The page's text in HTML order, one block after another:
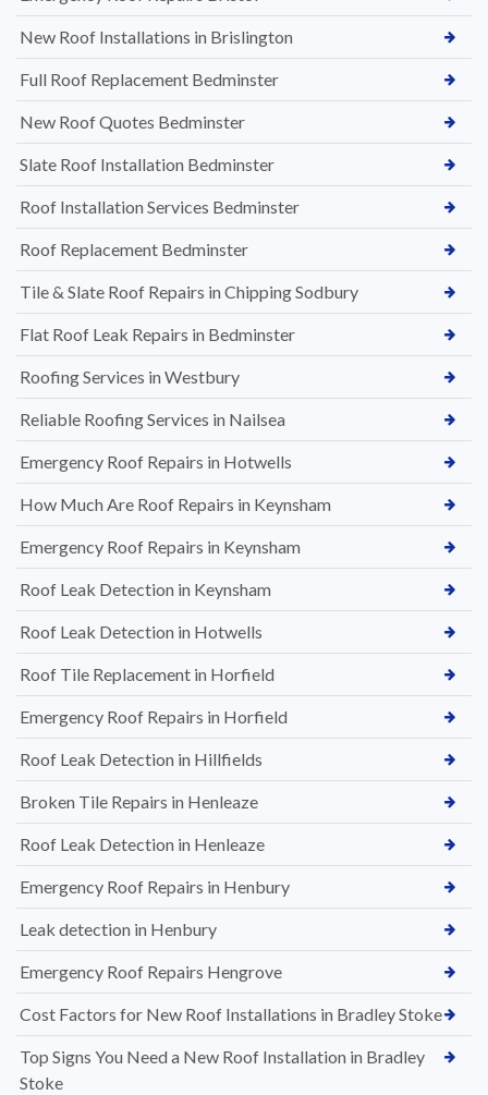
New Roof Installations in Brislington
Full Roof Replacement Bedminster
New Roof Quotes Bedminster
Slate Roof Installation Bedminster
Roof Installation Services Bedminster
Roof Replacement Bedminster
Tile & Slate Roof Repairs in Chipping Sodbury
Flat Roof Leak Repairs in Bedminster
Roofing Services in Westbury
Reliable Roofing Services in Nailsea
Emergency Roof Repairs in Hotwells
How Much Are Roof Repairs in Keynsham
Emergency Roof Repairs in Keynsham
Roof Leak Detection in Keynsham
Roof Leak Detection in Hotwells
Roof Tile Replacement in Horfield
Emergency Roof Repairs in Horfield
Roof Leak Detection in Hillfields
Broken Tile Repairs in Henleaze
Roof Leak Detection in Henleaze
Emergency Roof Repairs in Henbury
Leak detection in Henbury
Emergency Roof Repairs Hengrove
Cost Factors for New Roof Installations in Bradley Stoke
Top Signs You Need a New Roof Installation in Bradley
Stoke